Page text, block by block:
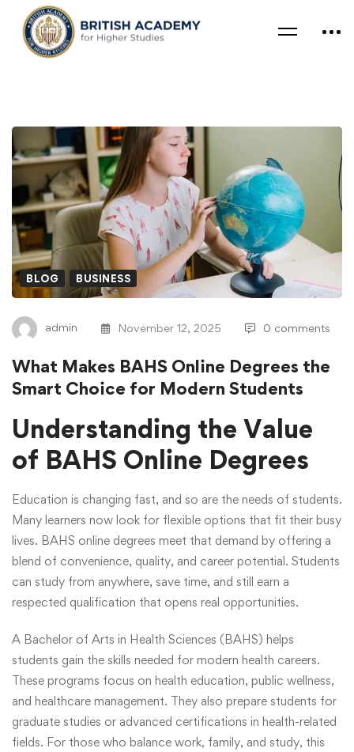
BLOG BUSINESS
admin November 12, 2025 0 comments
What Makes BAHS Online Degrees the
Smart Choice for Modern Students
Understanding the Value
of BAHS Online Degrees
Education is changing fast, and so are the needs of students.
Many learners now look for flexible options that fit their busy
lives. BAHS online degrees meet that demand by offering a
blend of convenience, quality, and career potential. Students
can study from anywhere, save time, and still earn a
respected qualification that opens real opportunities.
A Bachelor of Arts in Health Sciences (BAHS) helps
students gain the skills needed for modern health careers.
These programs focus on health education, public wellness,
and healthcare management. They also prepare students for
graduate studies or advanced certifications in health-related
fields. For those who balance work, family, and study, this